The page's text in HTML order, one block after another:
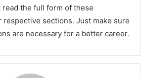
read the full form of these
sections. Just make sure
are necessary for a better career.